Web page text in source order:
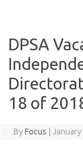
DPSA
18 of
ByFocus January